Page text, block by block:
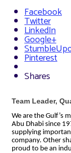
Facebook
Twitter
LinkedIn
Google+
Pinterest
Shares
Team Leader,
We are the Gulf’s
Abu Dhabi since
supplying
company. Other
proud to be an